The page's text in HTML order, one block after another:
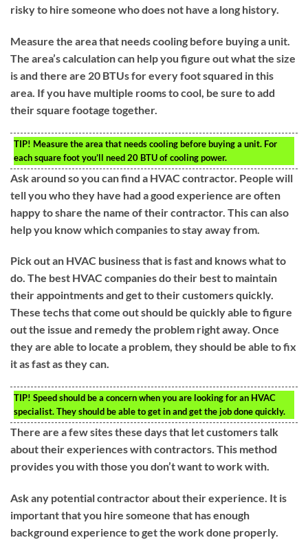
risky to hire someone who does not have a long history.
Measure the area that needs cooling before buying a unit.
The area’s calculation can help you figure out what the size
is and there are 20 BTUs for every foot squared in this
area. If you have multiple rooms to cool, be sure to add
their square footage together.
TIP! Measure the area that needs cooling before buying a unit. For
each square foot you’ll need 20 BTU of cooling power.
Ask around so you can find a HVAC contractor. People will
tell you who they have had a good experience are often
happy to share the name of their contractor. This can also
help you know which companies to stay away from.
Pick out an HVAC business that is fast and knows what to
do. The best HVAC companies do their best to maintain
their appointments and get to their customers quickly.
These techs that come out should be quickly able to figure
out the issue and remedy the problem right away. Once
they are able to locate a problem, they should be able to fix
it as fast as they can.
TIP! Speed should be a concern when you are looking for an HVAC
specialist. They should be able to get in and get the job done quickly.
There are a few sites these days that let customers talk
about their experiences with contractors. This method
provides you with those you don’t want to work with.
Ask any potential contractor about their experience. It is
important that you hire someone that has enough
background experience to get the work done properly.